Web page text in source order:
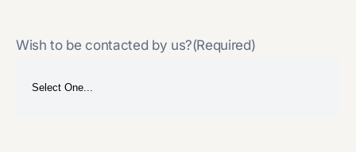
Wish to be contacted by us?(Required)